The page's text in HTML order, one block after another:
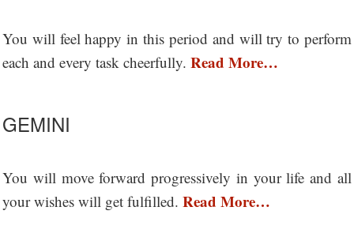
You will feel happy in this period and will try to perform
each and every task cheerfully. Read More…
GEMINI
You will move forward progressively in your life and all
your wishes will get fulfilled. Read More…